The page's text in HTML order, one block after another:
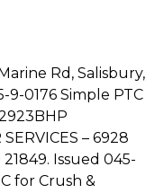
Rd, Salisbury,
9-0176 Simple PTC
– 6928
Issued 045-
for Crush &